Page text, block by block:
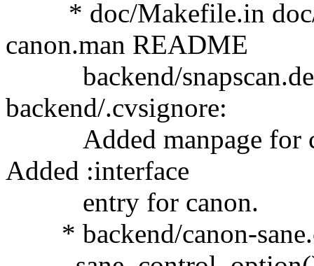
* doc/Makefile.in doc/
canon.man README
backend/
backend/.cvsignore:
Added manpage for
Added :interface
entry for canon.
* backend/canon-